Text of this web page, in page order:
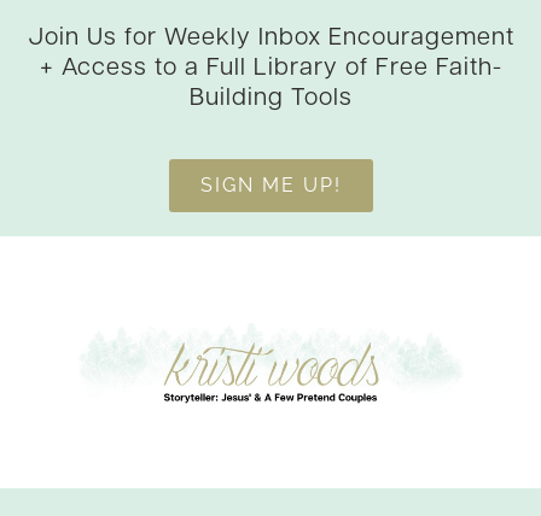
Join Us for Weekly Inbox Encouragement
+ Access to a Full Library of Free Faith-
Building Tools
SIGN ME UP!